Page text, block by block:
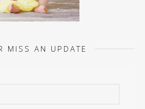
MISS AN UPDATE